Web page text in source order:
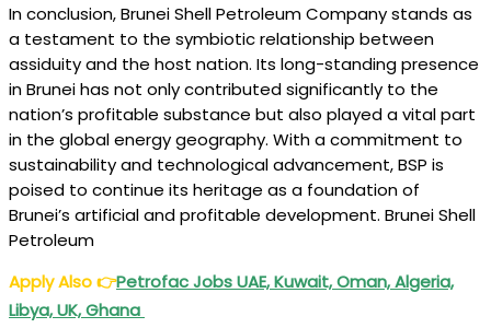
In conclusion, Brunei Shell Petroleum Company stands as
a testament to the symbiotic relationship between
assiduity and the host nation. Its long-standing presence
in Brunei has not only contributed significantly to the
nation’s profitable substance but also played a vital part
in the global energy geography. With a commitment to
sustainability and technological advancement, BSP is
poised to continue its heritage as a foundation of
Brunei’s artificial and profitable development. Brunei Shell
Petroleum
Apply Also👉Petrofac Jobs UAE, Kuwait, Oman, Algeria,
Libya, UK, Ghana